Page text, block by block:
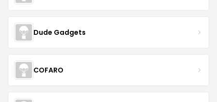
Dude Gadgets
COFARO